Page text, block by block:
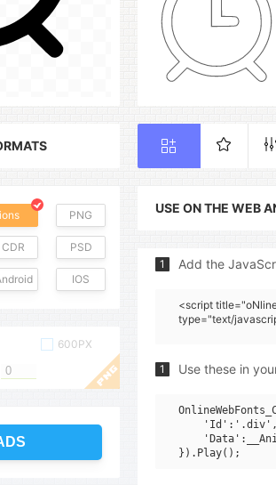
PNG
CDR PSD
IOS
600PX
USE ON THE WEB
1 Add the
<script
type="text/
1 Use these in
    'Id':'.div',